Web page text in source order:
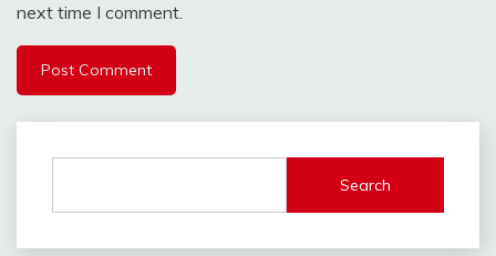
next time I comment.
Search